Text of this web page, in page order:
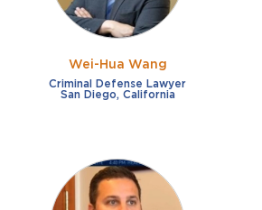
Wei-Hua Wang
Criminal Defense Lawyer
San Diego, California